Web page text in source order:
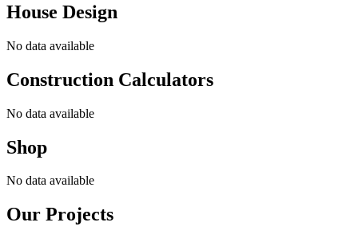
House Design
No data available
Construction Calculators
No data available
Shop
No data available
Our Projects